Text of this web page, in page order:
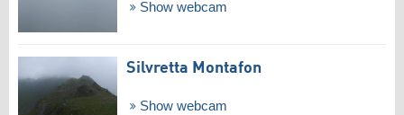
Show webcam
Silvretta Montafon
Show webcam